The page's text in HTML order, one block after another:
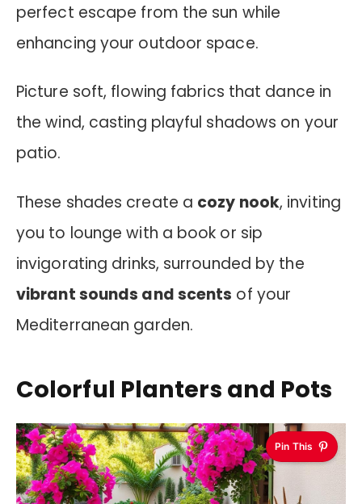
perfect escape from the sun while
enhancing your outdoor space.
Picture soft, flowing fabrics that dance in
the wind, casting playful shadows on your
patio.
These shades create a cozy nook, inviting
you to lounge with a book or sip
invigorating drinks, surrounded by the
vibrant sounds and scents of your
Mediterranean garden.
Colorful Planters and Pots
Pin This